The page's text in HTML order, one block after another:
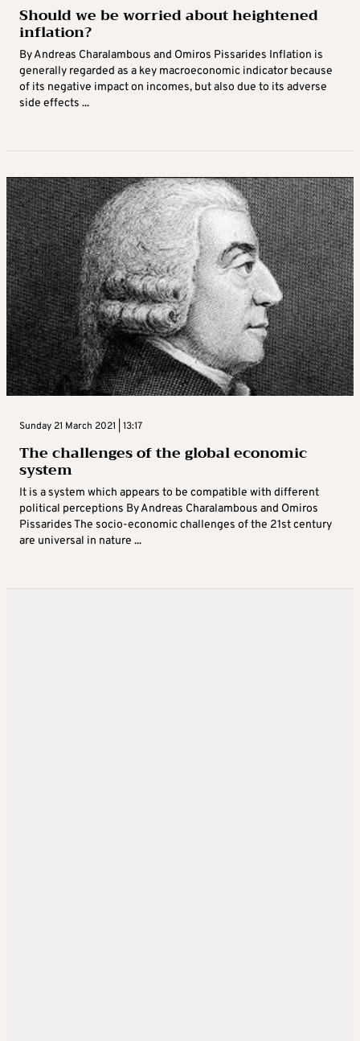
Should we be worried about heightened
inflation?
By Andreas Charalambous and Omiros Pissarides Inflation is
generally regarded as a key macroeconomic indicator because
of its negative impact on incomes, but also due to its adverse
side effects ...
Sunday 21 March 2021 | 13:17
The challenges of the global economic
system
It is a system which appears to be compatible with different
political perceptions By Andreas Charalambous and Omiros
Pissarides The socio-economic challenges of the 21st century
are universal in nature ...